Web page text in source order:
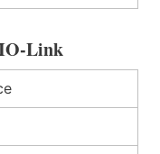
Link